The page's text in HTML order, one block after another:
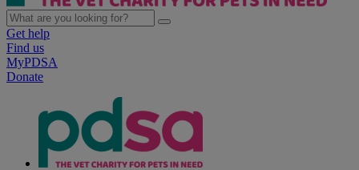
Get help
Find us
MyPDSA
Donate